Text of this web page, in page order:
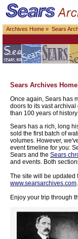
Archives Home » Sears
Sears Archives
Once again, Sears has
doors to its vast
than 100 years of
Sears has a rich, long
sold the first batch of
volumes. However,
event timeline for you:
Sears and the Sears
and events. Both
The site will be updated
www.searsarchives.com.
Enjoy your trip through